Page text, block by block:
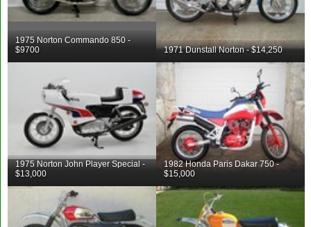
1975 Norton Commando 850 -
$9700
1971 Dunstall Norton - $14,250
1975 Norton John Player Special -
$13,000
1982 Honda Paris Dakar 750 -
$15,000